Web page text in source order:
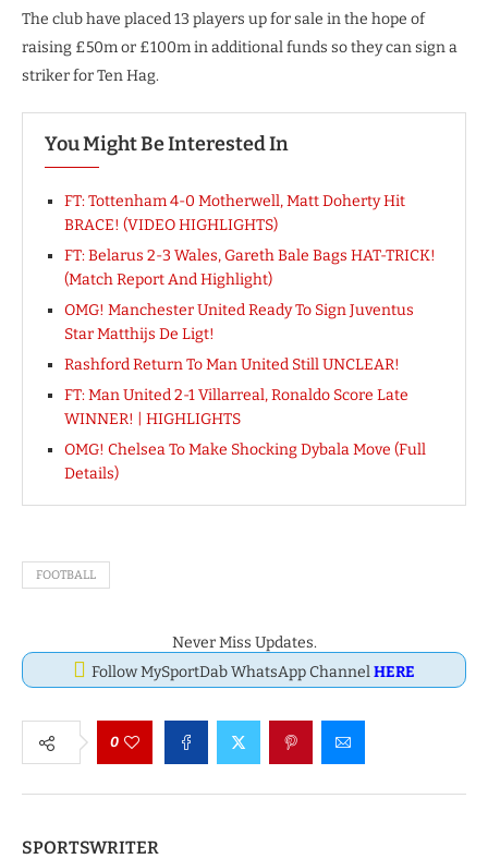
The club have placed 13 players up for sale in the hope of
raising £50m or £100m in additional funds so they can sign a
striker for Ten Hag.
You Might Be Interested In
FT: Tottenham 4-0 Motherwell, Matt Doherty Hit
BRACE! (VIDEO HIGHLIGHTS)
FT: Belarus 2-3 Wales, Gareth Bale Bags HAT-TRICK!
(Match Report And Highlight)
OMG! Manchester United Ready To Sign Juventus
Star Matthijs De Ligt!
Rashford Return To Man United Still UNCLEAR!
FT: Man United 2-1 Villarreal, Ronaldo Score Late
WINNER! | HIGHLIGHTS
OMG! Chelsea To Make Shocking Dybala Move (Full
Details)
FOOTBALL
Never Miss Updates.
Follow MySportDab WhatsApp ChannelHERE
0
SPORTSWRITER